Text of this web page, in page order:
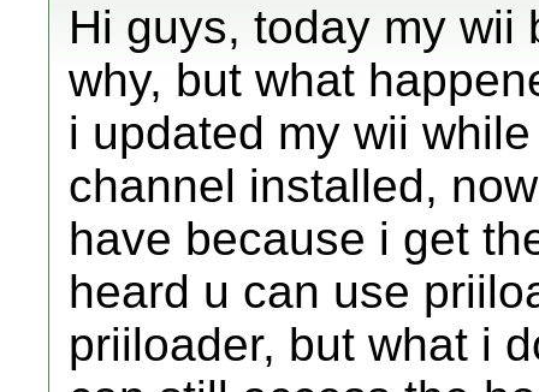
Hi guys, today my wii
why, but what
i updated my wii
channel installed,
have because i get
heard u can use
priiloader, but what i